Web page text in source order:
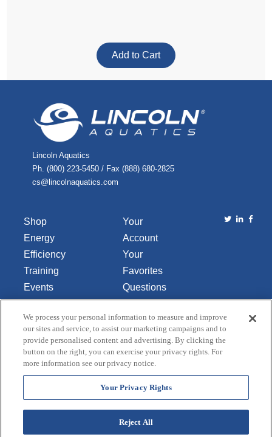
Lincoln Aquatics
Ph. (800) 223-5450 / Fax (888) 680-2825
cs@lincolnaquatics.com
Shop
Energy
Efficiency
Training
Events
Library
About Us
Your
Account
Your
Favorites
Questions
or
Comments
Contact Us
Do Not Sell
or Share
My
Personal
Data
We process your personal information to measure and improve
our sites and service, to assist our marketing campaigns and to
provide personalised content and advertising. By clicking the
button on the right, you can exercise your privacy rights. For
more information see our privacy notice.
Your Privacy Rights
Reject All